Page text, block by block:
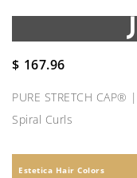
$ 167.96
PURE STRETCH
Spiral Curls
Estetica Hair Colors